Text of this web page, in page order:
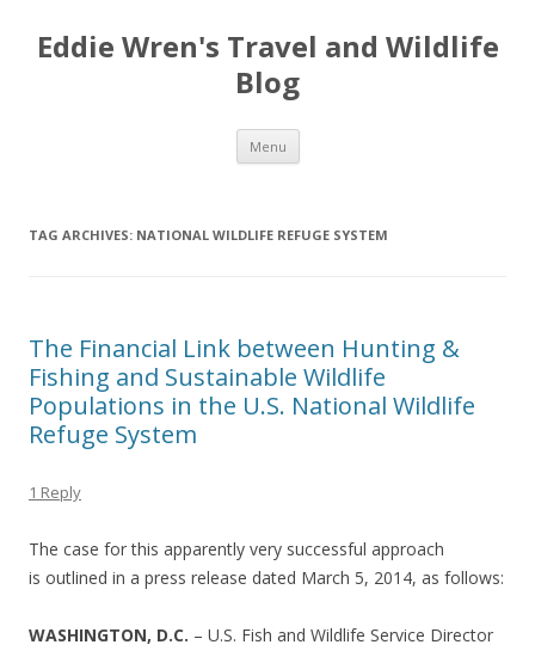
Eddie Wren's Travel and Wildlife
Blog
Menu Skip
content
TAG ARCHIVES: NATIONAL WILDLIFE REFUGE SYSTEM
The Financial Link between Hunting &
Fishing and Sustainable Wildlife
Populations in the U.S. National Wildlife
Refuge System
1 Reply
The case for this apparently very successful approach
is outlined in a press release dated March 5, 2014, as follows:
WASHINGTON, D.C. – U.S. Fish and Wildlife Service Director